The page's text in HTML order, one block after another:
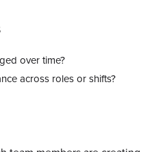
over time?
across roles or shifts?